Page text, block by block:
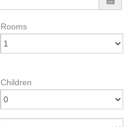
Rooms
Children